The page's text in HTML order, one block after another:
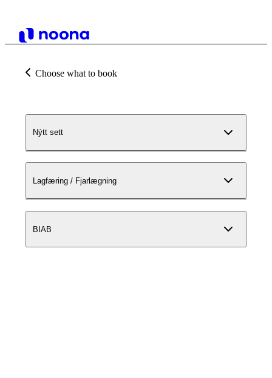
Choose what to book
Nýtt sett
Lagfæring / Fjarlægning
BIAB